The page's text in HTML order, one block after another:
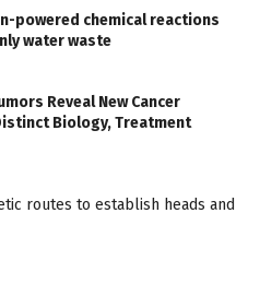
powered chemical reactions
water waste
Reveal New Cancer
Biology, Treatment
routes to establish heads and